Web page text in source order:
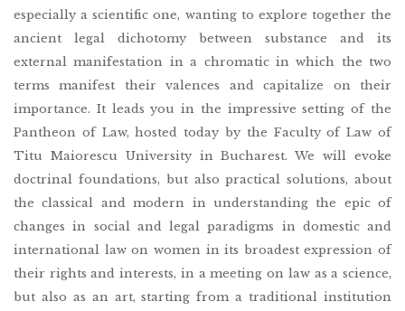
especially a scientific one, wanting to explore together the
ancient legal dichotomy between substance and its
external manifestation in a chromatic in which the two
terms manifest their valences and capitalize on their
importance. It leads you in the impressive setting of the
Pantheon of Law, hosted today by the Faculty of Law of
Titu Maiorescu University in Bucharest. We will evoke
doctrinal foundations, but also practical solutions, about
the classical and modern in understanding the epic of
changes in social and legal paradigms in domestic and
international law on women in its broadest expression of
their rights and interests, in a meeting on law as a science,
but also as an art, starting from a traditional institution